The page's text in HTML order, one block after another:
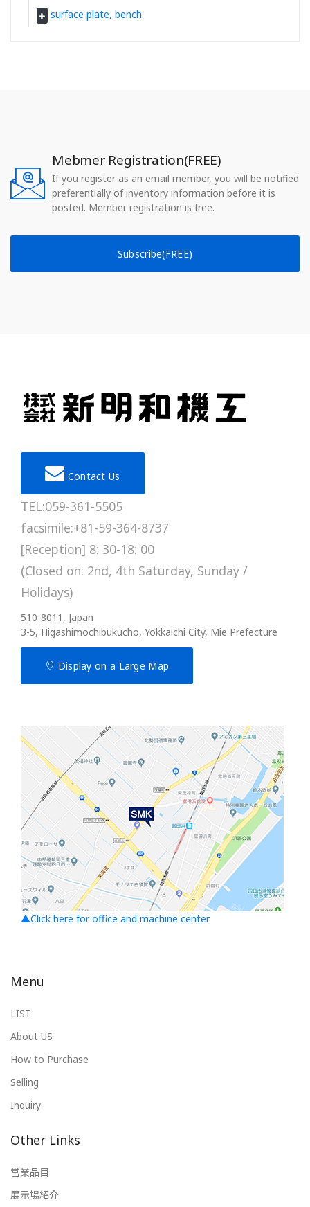
surface plate, bench
Mebmer Registration(FREE)
If you register as an email member, you will be notified
preferentially of inventory information before it is
posted. Member registration is free.
Subscribe(FREE)
Contact Us
TEL:059-361-5505
facsimile:+81-59-364-8737
[Reception] 8: 30-18: 00
(Closed on: 2nd, 4th Saturday, Sunday /
Holidays)
510-8011, Japan
3-5, Higashimochibukucho, Yokkaichi City, Mie Prefecture
Display on a Large Map
▲Click here for office and machine center
Menu
LIST
About US
How to Purchase
Selling
Inquiry
Other Links
営業品目
展示場紹介